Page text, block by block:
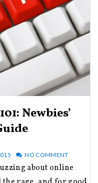
Newbies’
NO COMMENT